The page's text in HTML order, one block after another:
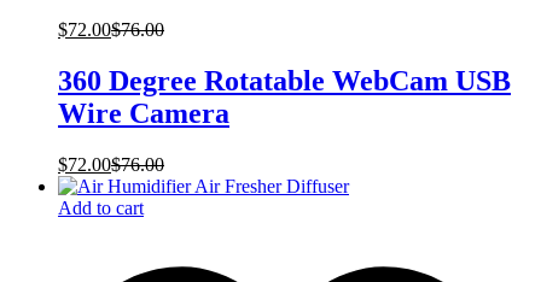
$72.00$76.00
360 Degree Rotatable WebCam USB
Wire Camera
$72.00$76.00
Add to cart